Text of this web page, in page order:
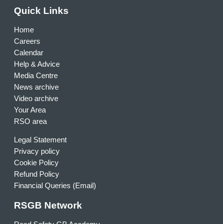
Quick Links
Home
Careers
Calendar
Help & Advice
Media Centre
News archive
Video archive
Your Area
RSO area
Legal Statement
Privacy policy
Cookie Policy
Refund Policy
Financial Queries (Email)
RSGB Network